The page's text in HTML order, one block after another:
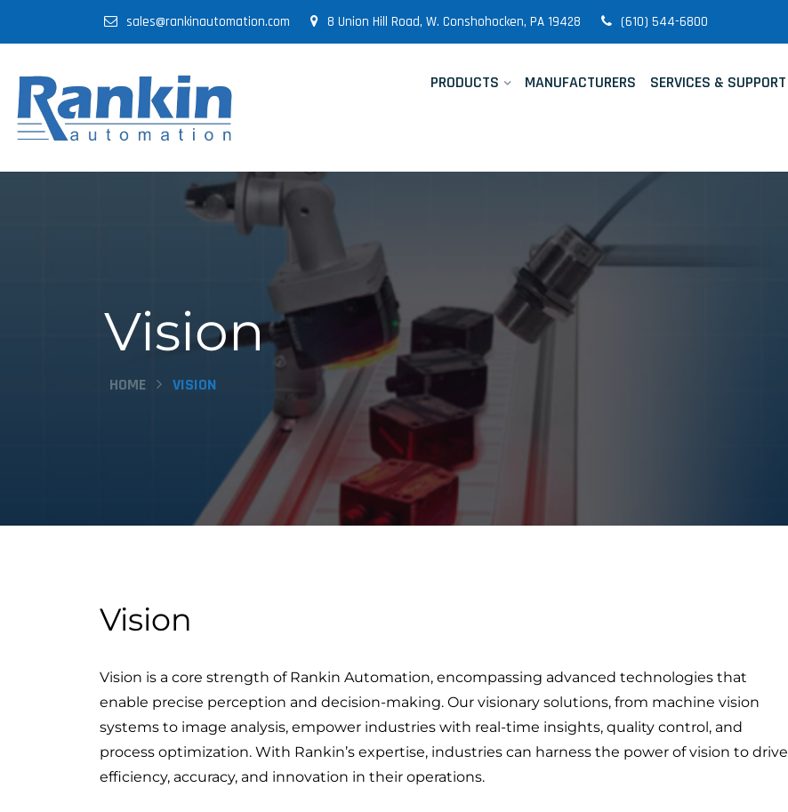
sales@rankinautomation.com 8 Union Hill Road, W. Conshohocken, PA 19428 (610) 544-6800
PRODUCTS MANUFACTURERS SERVICES & SUPPORT
Vision
HOME VISION
Vision
Vision is a core strength of Rankin Automation, encompassing advanced technologies that
enable precise perception and decision-making. Our visionary solutions, from machine vision
systems to image analysis, empower industries with real-time insights, quality control, and
process optimization. With Rankin’s expertise, industries can harness the power of vision to drive
efficiency, accuracy, and innovation in their operations.